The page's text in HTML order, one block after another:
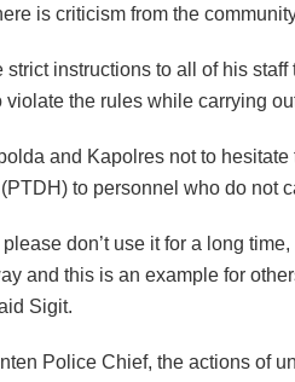
is criticism from the
instructions to all of his
the rules while carrying
and Kapolres not to
to personnel who do not
don’t use it for a long
and this is an example for
Sigit.
Police Chief, the actions of